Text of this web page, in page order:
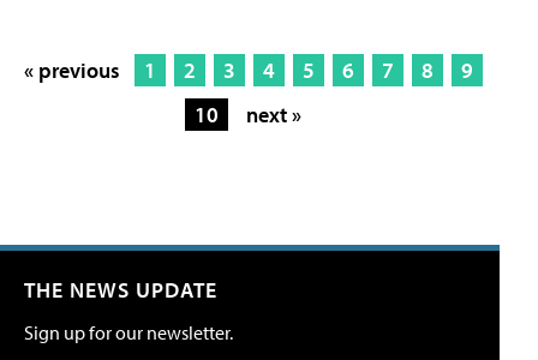
« previous 1 2 3 4 5 6 7 8
9
10
next »
THE NEWS UPDATE
Sign up for our newsletter.